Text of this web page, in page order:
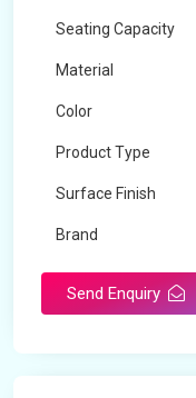
Seating Capacity
Material
Color
Product Type
Surface Finish
Brand
Send Enquiry